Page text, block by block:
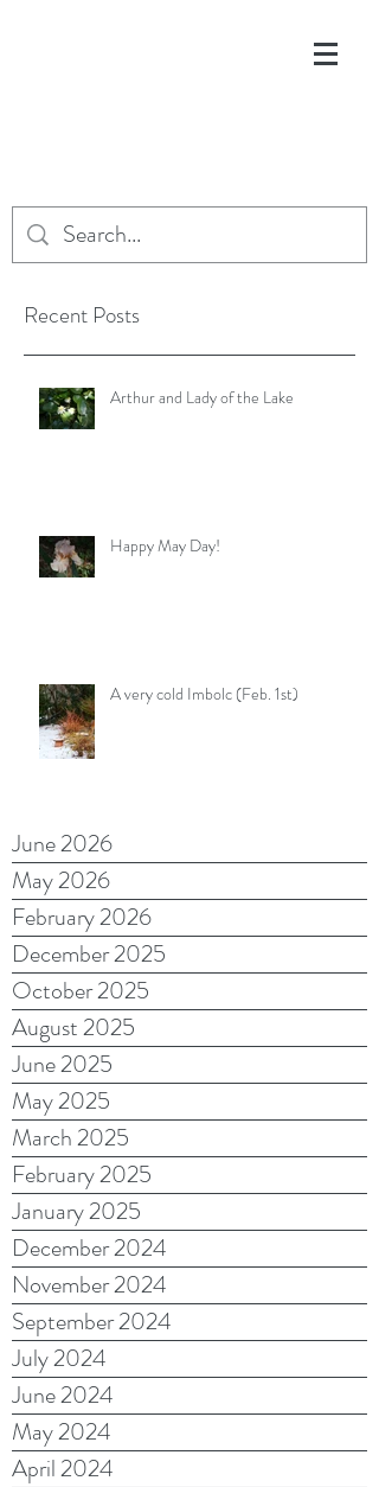
Recent Posts
Arthur and Lady of the Lake
Happy May Day!
A very cold Imbolc (Feb. 1st)
June 2026
May 2026
February 2026
December 2025
October 2025
August 2025
June 2025
May 2025
March 2025
February 2025
January 2025
December 2024
November 2024
September 2024
July 2024
June 2024
May 2024
April 2024